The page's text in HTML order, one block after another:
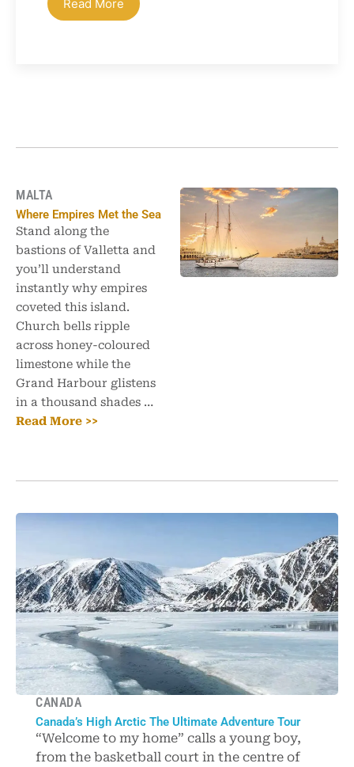
Read More
MALTA
Where Empires Met the Sea
Stand along the
bastions of Valletta and
you’ll understand
instantly why empires
coveted this island.
Church bells ripple
across honey-coloured
limestone while the
Grand Harbour glistens
in a thousand shades …
Read More >>
CANADA
Canada’s High Arctic The Ultimate Adventure Tour
“Welcome to my home” calls a young boy,
from the basketball court in the centre of